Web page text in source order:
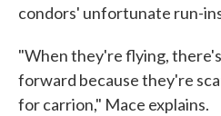
condors' unfortunate run-
"When they're flying,
forward because they're
for carrion," Mace explains.